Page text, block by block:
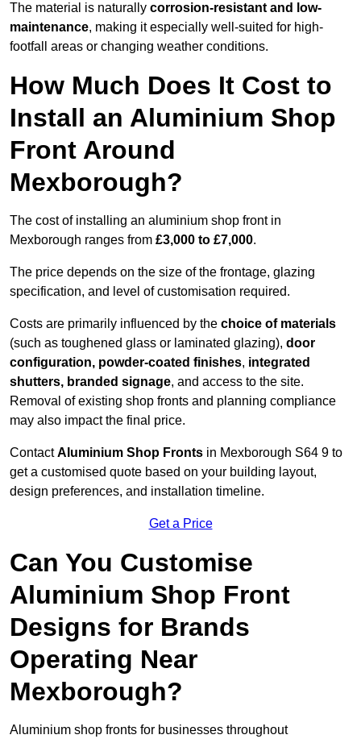
The material is naturally corrosion-resistant and low-
maintenance, making it especially well-suited for high-
footfall areas or changing weather conditions.
How Much Does It Cost to
Install an Aluminium Shop
Front Around
Mexborough?
The cost of installing an aluminium shop front in
Mexborough ranges from £3,000 to £7,000.
The price depends on the size of the frontage, glazing
specification, and level of customisation required.
Costs are primarily influenced by the choice of materials
(such as toughened glass or laminated glazing), door
configuration, powder-coated finishes, integrated
shutters, branded signage, and access to the site.
Removal of existing shop fronts and planning compliance
may also impact the final price.
ContactAluminium Shop Fronts in Mexborough S64 9 to
get a customised quote based on your building layout,
design preferences, and installation timeline.
Get a Price
Can You Customise
Aluminium Shop Front
Designs for Brands
Operating Near
Mexborough?
Aluminium shop fronts for businesses throughout